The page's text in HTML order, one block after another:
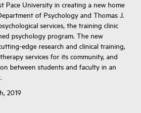
Pace University in creating a new home
of Psychology and Thomas J.
services, the training clinic
psychology program. The new
edge research and clinical training,
services for its community, and
between students and faculty in an
2019